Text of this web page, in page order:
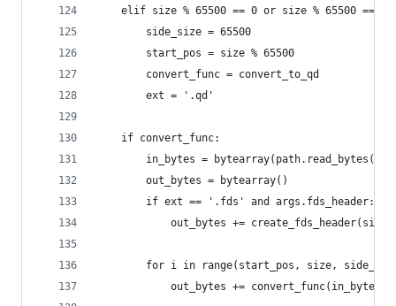
elif size % 65500 == 0 or size % 65500 ==
        side_size = 65500
        start_pos = size % 65500
        convert_func = convert_to_qd
        ext = '.qd'
    if convert_func:
        in_bytes = bytearray(path.read_bytes())
        out_bytes = bytearray()
        if ext == '.fds' and args.fds_header:
out_bytes += create_fds_header(size
for i in range(start_pos, size,
out_bytes +=